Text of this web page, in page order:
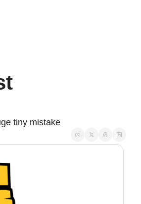
tiny mistake